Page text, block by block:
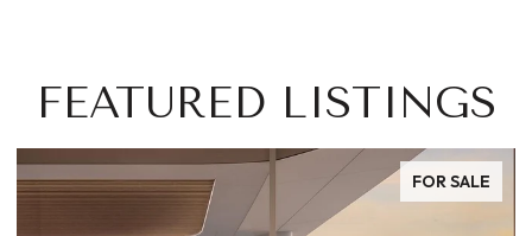
FEATURED LISTINGS
FOR SALE